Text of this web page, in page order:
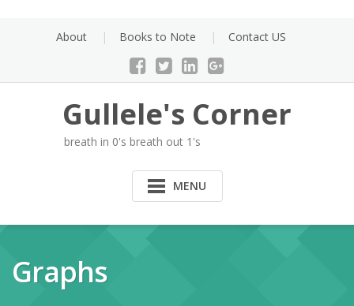
About Books to Note Contact US
Gullele's Corner
breath in 0's breath out 1's
MENU
Graphs